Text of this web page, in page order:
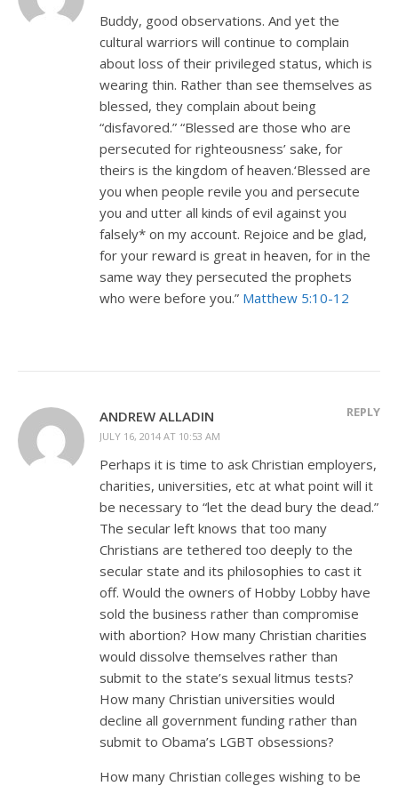
Buddy, good observations. And yet the
cultural warriors will continue to complain
about loss of their privileged status, which is
wearing thin. Rather than see themselves as
blessed, they complain about being
“disfavored.” “Blessed are those who are
persecuted for righteousness’ sake, for
theirs is the kingdom of heaven.‘Blessed are
you when people revile you and persecute
you and utter all kinds of evil against you
falsely* on my account. Rejoice and be glad,
for your reward is great in heaven, for in the
same way they persecuted the prophets
who were before you.” Matthew 5:10-12
ANDREW ALLADIN
JULY 16, 2014 AT 10:53 AM
REPLY
Perhaps it is time to ask Christian employers,
charities, universities, etc at what point will it
be necessary to “let the dead bury the dead.”
The secular left knows that too many
Christians are tethered too deeply to the
secular state and its philosophies to cast it
off. Would the owners of Hobby Lobby have
sold the business rather than compromise
with abortion? How many Christian charities
would dissolve themselves rather than
submit to the state’s sexual litmus tests?
How many Christian universities would
decline all government funding rather than
submit to Obama’s LGBT obsessions?
How many Christian colleges wishing to be